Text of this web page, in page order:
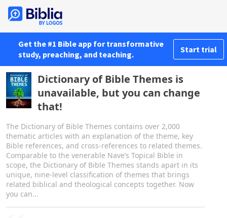
Get the #1 Bible app for transformative
study, preaching, and teaching.
Start trial
Dictionary of Bible Themes is
unavailable, but you can change
that!
The Dictionary of Bible Themes contains over 2,000
thematic articles with an explanation of the theme, key
Bible references, and cross-references to related themes.
Comparable to the venerable Nave’s Topical Bible in
scope, the Dictionary of Bible Themes stands apart in its
unique, nine-level classification of themes that brings
related biblical and theological concepts together. Now
you can...